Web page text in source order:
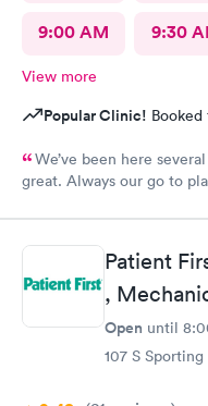
9:00 AM 9:30
View more
Popular Clinic! Booked
We’ve been here
great. Always our go to
Patient
,
Open until
107 S